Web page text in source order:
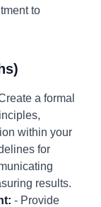
to
a formal
within your
for
results.
- Provide